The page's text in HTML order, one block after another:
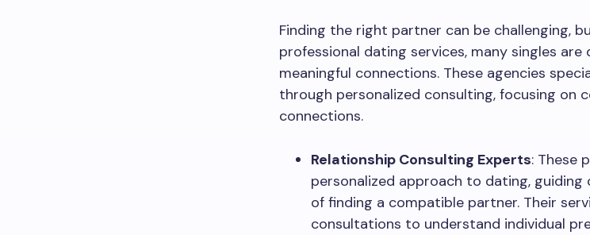
Finding the right partner can be challenging,
professional dating services, many singles
meaningful connections. These agencies
through personalized consulting, focusing on
connections.
Relationship Consulting Experts: These
personalized approach to dating,
of finding a compatible partner. Their
consultations to understand individual